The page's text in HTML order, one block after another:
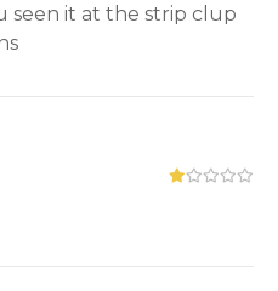
seen it at the strip clup